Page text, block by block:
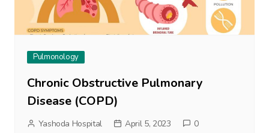
Pulmonology
Chronic Obstructive Pulmonary
Disease (COPD)
Yashoda Hospital April 5, 2023 0